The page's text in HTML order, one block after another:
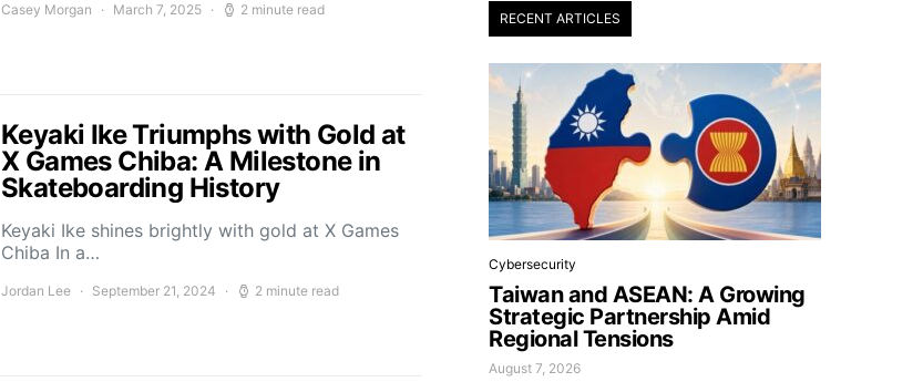
Casey Morgan March 7, 2025 2 minute read
Keyaki Ike Triumphs with Gold at
X Games Chiba: A Milestone in
Skateboarding History
Keyaki Ike shines brightly with gold at X Games
Chiba In a…
Jordan Lee September 21, 2024 2 minute read
RECENT ARTICLES
Cybersecurity
Taiwan and ASEAN: A Growing
Strategic Partnership Amid
Regional Tensions
August 7, 2026